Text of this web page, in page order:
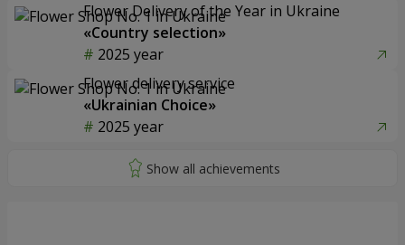
Flower Delivery of the Year in Ukraine
«Country selection»
2025 year
Flower delivery service
«Ukrainian Choice»
2025 year